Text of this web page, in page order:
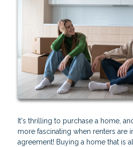
It's thrilling to purchase a home,
more fascinating when renters are
agreement! Buying a home that is